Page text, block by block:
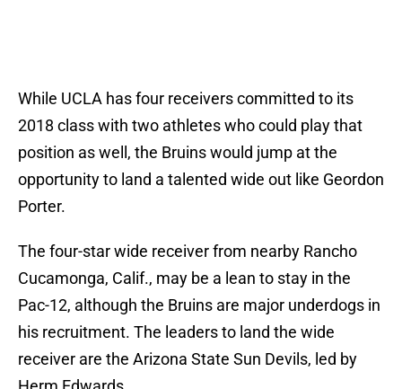
While UCLA has four receivers committed to its
2018 class with two athletes who could play that
position as well, the Bruins would jump at the
opportunity to land a talented wide out like Geordon
Porter.
The four-star wide receiver from nearby Rancho
Cucamonga, Calif., may be a lean to stay in the
Pac-12, although the Bruins are major underdogs in
his recruitment. The leaders to land the wide
receiver are the Arizona State Sun Devils, led by